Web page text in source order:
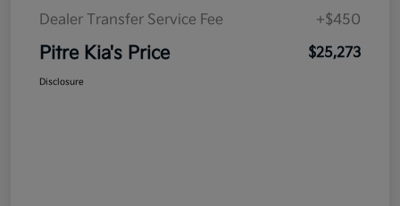
Dealer Transfer Service Fee
+$450
Pitre Kia's Price $25,273
Disclosure